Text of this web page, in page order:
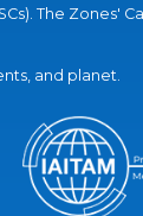
The Zones'
and planet.